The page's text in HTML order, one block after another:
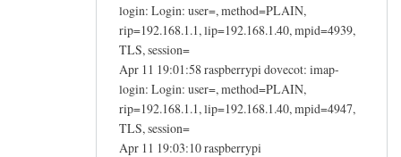
login: Login: user=, method=PLAIN,
rip=192.168.1.1, lip=192.168.1.40, mpid=4939,
TLS, session=
Apr 11 19:01:58 raspberrypi dovecot: imap-
login: Login: user=, method=PLAIN,
rip=192.168.1.1, lip=192.168.1.40, mpid=4947,
TLS, session=
Apr 11 19:03:10 raspberrypi